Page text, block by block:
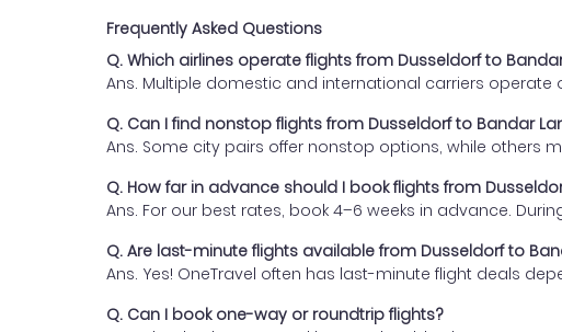
Frequently Asked Questions
Q. Which airlines operate flights from Dusseldorf to
Ans. Multiple domestic and international carriers
Q. Can I find nonstop flights from Dusseldorf to Bandar
Ans. Some city pairs offer nonstop options, while others
Q. How far in advance should I book flights from
Ans. For our best rates, book 4–6 weeks in advance.
Q. Are last-minute flights available from Dusseldorf to
Ans. Yes! OneTravel often has last-minute flight deals
Q. Can I book one-way or roundtrip flights?